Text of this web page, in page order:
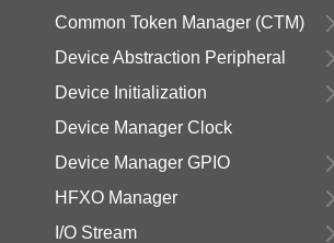
Common Token Manager (CTM)
Device Abstraction Peripheral
Device Initialization
Device Manager Clock
Device Manager GPIO
HFXO Manager
I/O Stream